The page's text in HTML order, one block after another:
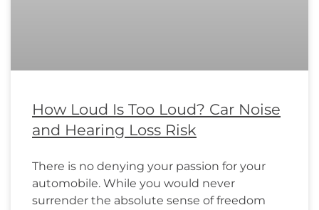
How Loud Is Too Loud? Car Noise
and Hearing Loss Risk
There is no denying your passion for your
automobile. While you would never
surrender the absolute sense of freedom